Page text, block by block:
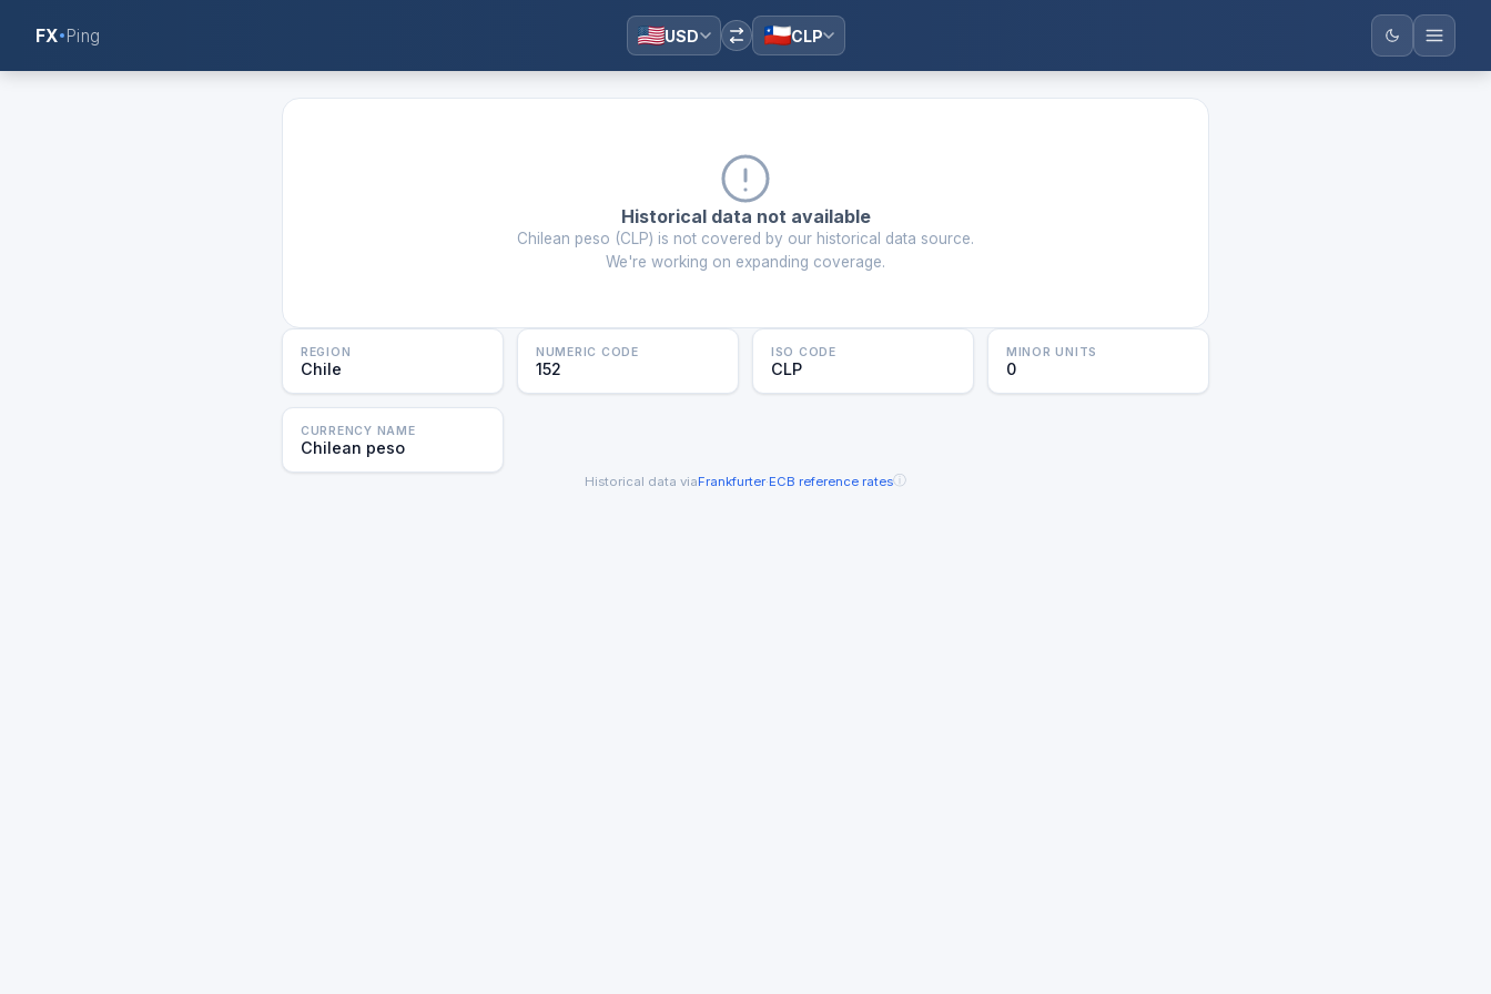
FX Ping USD CLP
Historical data not available
Chilean peso (CLP) is not covered by our historical data source.
We're working on expanding coverage.
REGION
Chile
NUMERIC CODE
152
ISO CODE
CLP
MINOR UNITS
0
CURRENCY NAME
Chilean peso
Historical data viaFrankfurter·ECB reference ratesⓘ